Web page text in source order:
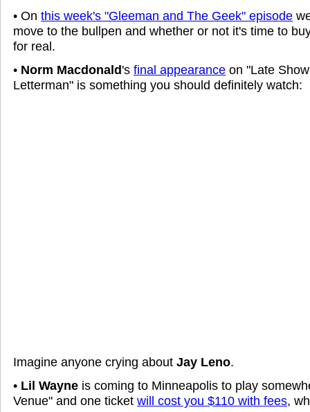
• On this week's "Gleeman and The Geek" episode
move to the bullpen and whether or not it's time to
for real.
• Norm Macdonald's final appearance on "Late
Letterman" is something you should definitely watch:
Imagine anyone crying about Jay Leno.
• Lil Wayne is coming to Minneapolis to play
Venue" and one ticket will cost you $110 with fees,